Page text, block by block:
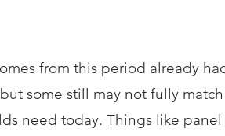
from this period already
some still may not fully
need today. Things like panel